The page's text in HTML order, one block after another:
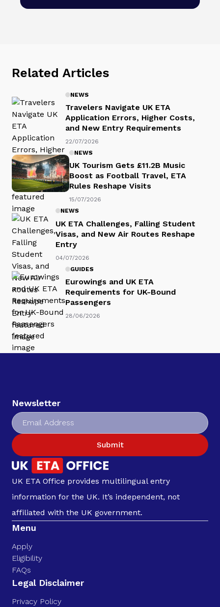
Related Articles
NEWS
Travelers Navigate UK ETA
Application Errors, Higher Costs,
and New Entry Requirements
22/07/2026
NEWS
UK Tourism Gets £11.2B Music
Boost as Football Travel, ETA
Rules Reshape Visits
15/07/2026
NEWS
UK ETA Challenges, Falling Student
Visas, and New Air Routes Reshape
Entry
04/07/2026
GUIDES
Eurowings and UK ETA
Requirements for UK-Bound
Passengers
28/06/2026
Newsletter
Submit
UK ETA Office provides multilingual entry
information for the UK. It’s independent, not
affiliated with the UK government.
Menu
Apply
Eligibility
FAQs
Legal Disclaimer
Privacy Policy